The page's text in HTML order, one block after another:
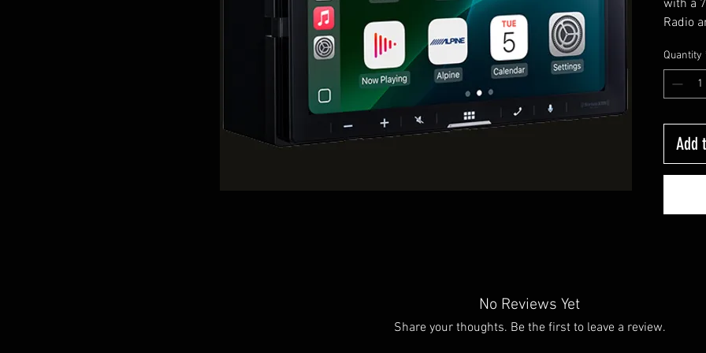
with a
Radio
Quantity
Add
No Reviews Yet
Share your thoughts. Be the first to leave a review.